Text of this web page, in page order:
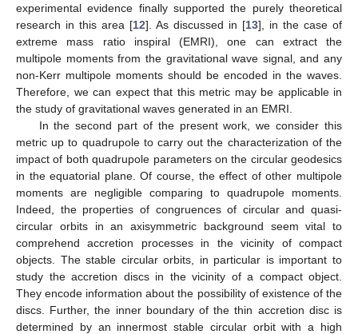
experimental evidence finally supported the purely theoretical
research in this area [12]. As discussed in [13], in the case of
extreme mass ratio inspiral (EMRI), one can extract the
multipole moments from the gravitational wave signal, and any
non-Kerr multipole moments should be encoded in the waves.
Therefore, we can expect that this metric may be applicable in
the study of gravitational waves generated in an EMRI.
In the second part of the present work, we consider this
metric up to quadrupole to carry out the characterization of the
impact of both quadrupole parameters on the circular geodesics
in the equatorial plane. Of course, the effect of other multipole
moments are negligible comparing to quadrupole moments.
Indeed, the properties of congruences of circular and quasi-
circular orbits in an axisymmetric background seem vital to
comprehend accretion processes in the vicinity of compact
objects. The stable circular orbits, in particular is important to
study the accretion discs in the vicinity of a compact object.
They encode information about the possibility of existence of the
discs. Further, the inner boundary of the thin accretion disc is
determined by an innermost stable circular orbit with a high